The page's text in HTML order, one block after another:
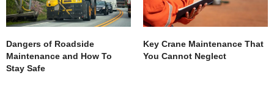
Dangers of Roadside
Maintenance and How To
Stay Safe
Key Crane Maintenance That
You Cannot Neglect